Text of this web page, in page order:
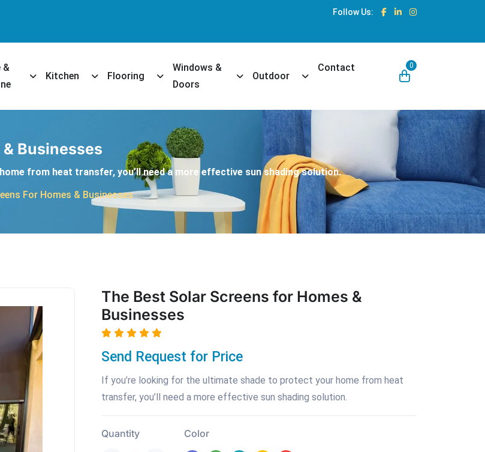
Follow Us:
&
Toggle Dropdown
Kitchen Toggle Dropdown
Flooring Toggle Dropdown
Windows &
Doors
Toggle Dropdown
Outdoor Toggle Dropdown
Contact 0
Businesses
from heat transfer, you’ll need a more effective sun shading solution.
For Homes & Businesses
The Best Solar Screens for Homes &
Businesses
Send Request for Price
If you’re looking for the ultimate shade to protect your home from heat
transfer, you’ll need a more effective sun shading solution.
Quantity Color